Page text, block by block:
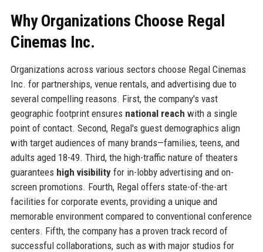
Why Organizations Choose Regal
Cinemas Inc.
Organizations across various sectors choose Regal Cinemas
Inc. for partnerships, venue rentals, and advertising due to
several compelling reasons. First, the company's vast
geographic footprint ensures national reach with a single
point of contact. Second, Regal's guest demographics align
with target audiences of many brands—families, teens, and
adults aged 18-49. Third, the high-traffic nature of theaters
guarantees high visibilityfor in-lobby advertising and on-
screen promotions. Fourth, Regal offers state-of-the-art
facilities for corporate events, providing a unique and
memorable environment compared to conventional conference
centers. Fifth, the company has a proven track record of
successful collaborations, such as with major studios for